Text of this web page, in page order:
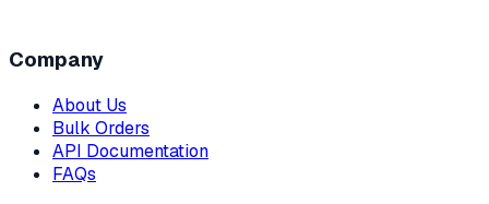
Company
About Us
Bulk Orders
API Documentation
FAQs